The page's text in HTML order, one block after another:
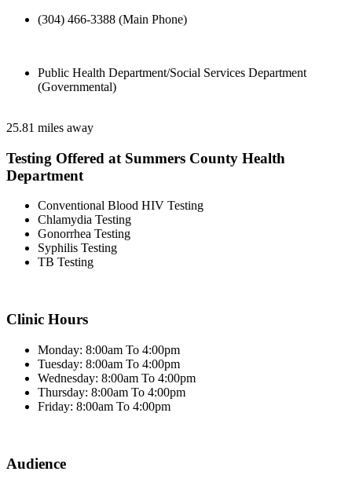
(304) 466-3388 (Main Phone)
Public Health Department/Social Services Department
(Governmental)
25.81 miles away
Testing Offered at Summers County Health
Department
Conventional Blood HIV Testing
Chlamydia Testing
Gonorrhea Testing
Syphilis Testing
TB Testing
Clinic Hours
Monday: 8:00am To 4:00pm
Tuesday: 8:00am To 4:00pm
Wednesday: 8:00am To 4:00pm
Thursday: 8:00am To 4:00pm
Friday: 8:00am To 4:00pm
Audience